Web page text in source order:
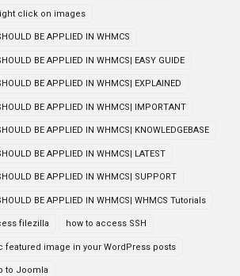
click on images
BE APPLIED IN WHMCS
BE APPLIED IN WHMCS| EASY GUIDE
BE APPLIED IN WHMCS| EXPLAINED
BE APPLIED IN WHMCS| IMPORTANT
BE APPLIED IN WHMCS| KNOWLEDGEBASE
BE APPLIED IN WHMCS| LATEST
BE APPLIED IN WHMCS| SUPPORT
BE APPLIED IN WHMCS| WHMCS Tutorials
filezilla how to access SSH
featured image in your WordPress posts
to Joomla